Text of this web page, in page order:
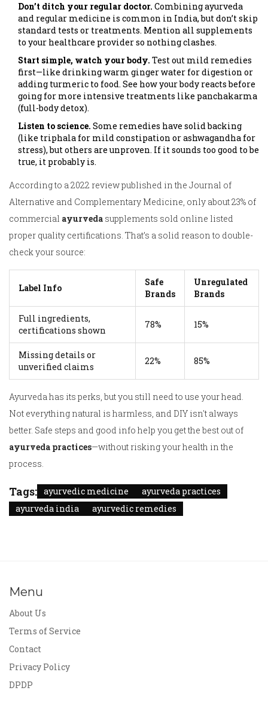
Don’t ditch your regular doctor. Combining ayurveda
and regular medicine is common in India, but don’t skip
standard tests or treatments. Mention all supplements
to your healthcare provider so nothing clashes.
Start simple, watch your body. Test out mild remedies
first—like drinking warm ginger water for digestion or
adding turmeric to food. See how your body reacts before
going for more intensive treatments like panchakarma
(full-body detox).
Listen to science. Some remedies have solid backing
(like triphala for mild constipation or ashwagandha for
stress), but others are unproven. If it sounds too good to be
true, it probably is.
According to a 2022 review published in the Journal of
Alternative and Complementary Medicine, only about 23% of
commercial ayurveda supplements sold online listed
proper quality certifications. That’s a solid reason to double-
check your source:
Label Info
Safe
Brands
Unregulated
Brands
Full ingredients,
certifications shown
78% 15%
Missing details or
unverified claims
22% 85%
Ayurveda has its perks, but you still need to use your head.
Not everything natural is harmless, and DIY isn't always
better. Safe steps and good info help you get the best out of
ayurveda practices—without risking your health in the
process.
Tags: ayurvedic medicine
ayurveda practices
ayurveda india
ayurvedic remedies
Menu
About Us
Terms of Service
Contact
Privacy Policy
DPDP